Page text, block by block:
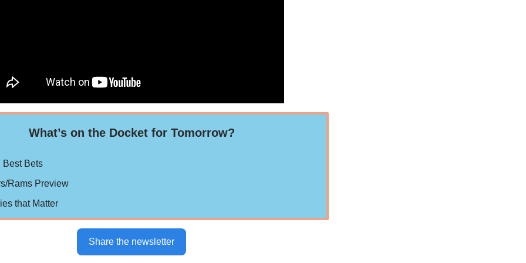
What’s on the Docket for Tomorrow?
Best Bets
Rams Preview
that Matter
Share the newsletter